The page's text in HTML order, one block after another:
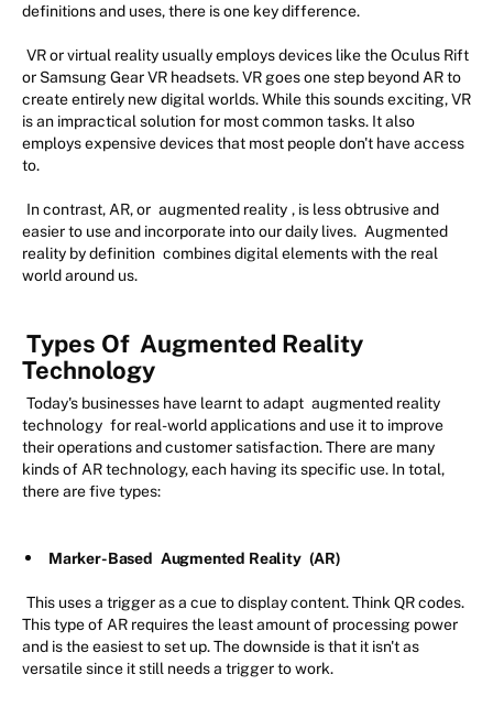
definitions and uses, there is one key difference.
VR or virtual reality usually employs devices like the Oculus Rift
or Samsung Gear VR headsets. VR goes one step beyond AR to
create entirely new digital worlds. While this sounds exciting, VR
is an impractical solution for most common tasks. It also
employs expensive devices that most people don't have access
to.
In contrast, AR, or augmented reality , is less obtrusive and
easier to use and incorporate into our daily lives. Augmented
reality by definition combines digital elements with the real
world around us.
Types Of Augmented Reality
Technology
Today's businesses have learnt to adapt augmented reality
technology for real-world applications and use it to improve
their operations and customer satisfaction. There are many
kinds of AR technology, each having its specific use. In total,
there are five types:
Marker-Based Augmented Reality (AR)
This uses a trigger as a cue to display content. Think QR codes.
This type of AR requires the least amount of processing power
and is the easiest to set up. The downside is that it isn't as
versatile since it still needs a trigger to work.